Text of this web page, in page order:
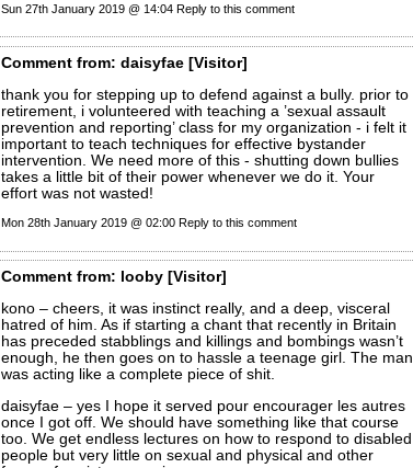
Sun 27th January 2019 @ 14:04 Reply to this comment
Commentfrom: daisyfae [Visitor]
thank you for stepping up to defend against a bully. prior to
retirement, i volunteered with teaching a ’sexual assault
prevention and reporting’ class for my organization - i felt it
important to teach techniques for effective bystander
intervention. We need more of this - shutting down bullies
takes a little bit of their power whenever we do it. Your
effort was not wasted!
Mon 28th January 2019 @ 02:00 Reply to this comment
Commentfrom: looby [Visitor]
kono – cheers, it was instinct really, and a deep, visceral
hatred of him. As if starting a chant that recently in Britain
has preceded stabblings and killings and bombings wasn’t
enough, he then goes on to hassle a teenage girl. The man
was acting like a complete piece of shit.
daisyfae – yes I hope it served pour encourager les autres
once I got off. We should have something like that course
too. We get endless lectures on how to respond to disabled
people but very little on sexual and physical and other